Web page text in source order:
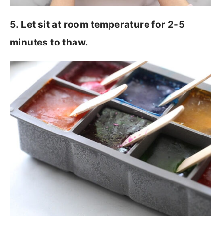
5. Let sit at room temperature for 2-5
minutes to thaw.